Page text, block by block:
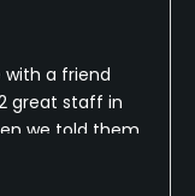
a friend
great staff in
we told them
they